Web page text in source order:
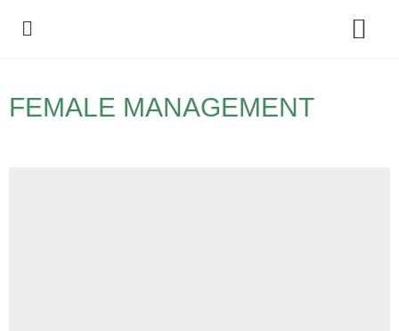
FEMALE MANAGEMENT